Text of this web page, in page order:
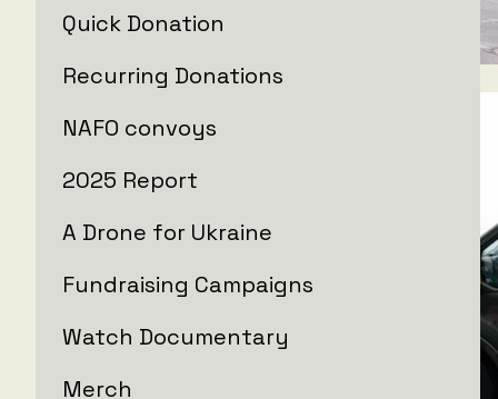
Quick Donation
Recurring Donations
NAFO convoys
2025 Report
A Drone for Ukraine
Fundraising Campaigns
Watch Documentary
Merch